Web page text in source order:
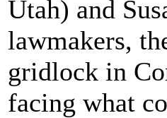
Utah) and
lawmakers,
gridlock in
facing what